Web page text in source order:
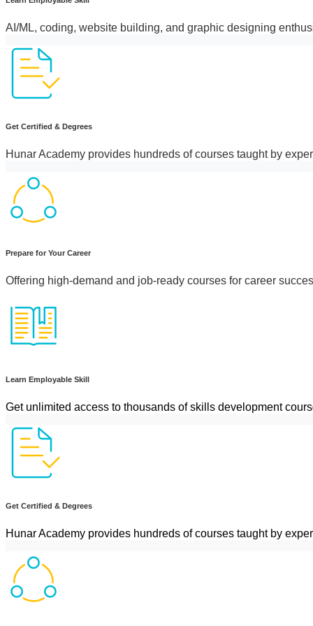
AI/ML, coding, website building, and graphic designing
Get Certified & Degrees
Hunar Academy provides hundreds of courses taught by
Prepare for Your Career
Offering high-demand and job-ready courses for career
Learn Employable Skill
Get unlimited access to thousands of skills development
Get Certified & Degrees
Hunar Academy provides hundreds of courses taught by